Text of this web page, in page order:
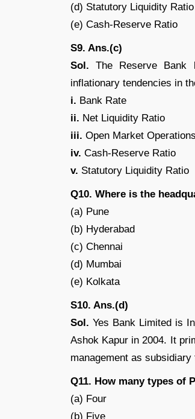
(d) Statutory Liquidity Ratio
(e) Cash-Reserve Ratio
S9. Ans.(c)
Sol. The Reserve Bank
inflationary tendencies in
i. Bank Rate
ii. Net Liquidity Ratio
iii. Open Market Operations
iv. Cash-Reserve Ratio
v. Statutory Liquidity Ratio
Q10. Where is the
(a) Pune
(b) Hyderabad
(c) Chennai
(d) Mumbai
(e) Kolkata
S10. Ans.(d)
Sol. Yes Bank Limited is
Ashok Kapur in 2004. It
management as
Q11. How many types of
(a) Four
(b) Five